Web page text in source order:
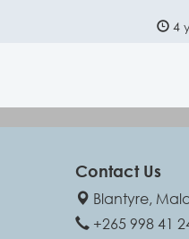
4
Contact Us
Blantyre,
+265 998 41